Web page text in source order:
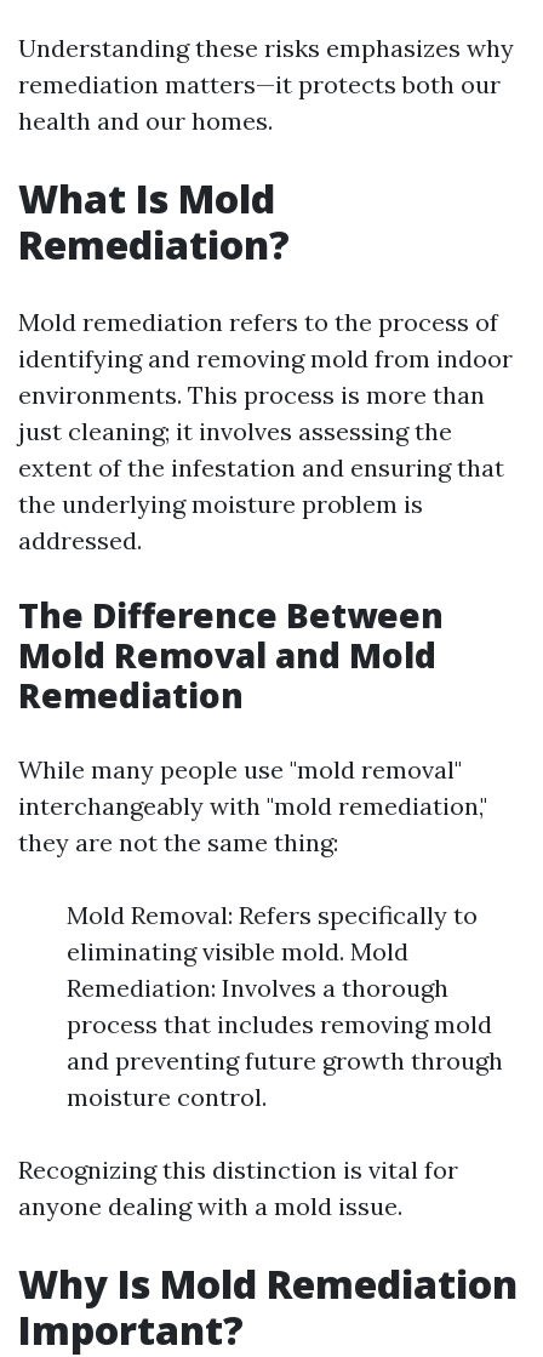
Understanding these risks emphasizes why
remediation matters—it protects both our
health and our homes.
What Is Mold
Remediation?
Mold remediation refers to the process of
identifying and removing mold from indoor
environments. This process is more than
just cleaning; it involves assessing the
extent of the infestation and ensuring that
the underlying moisture problem is
addressed.
The Difference Between
Mold Removal and Mold
Remediation
While many people use "mold removal"
interchangeably with "mold remediation,"
they are not the same thing:
Mold Removal: Refers specifically to
eliminating visible mold. Mold
Remediation: Involves a thorough
process that includes removing mold
and preventing future growth through
moisture control.
Recognizing this distinction is vital for
anyone dealing with a mold issue.
Why Is Mold Remediation
Important?